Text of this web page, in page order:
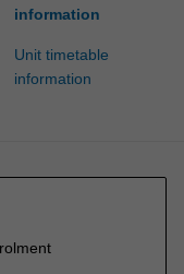
information
Unit timetable
information